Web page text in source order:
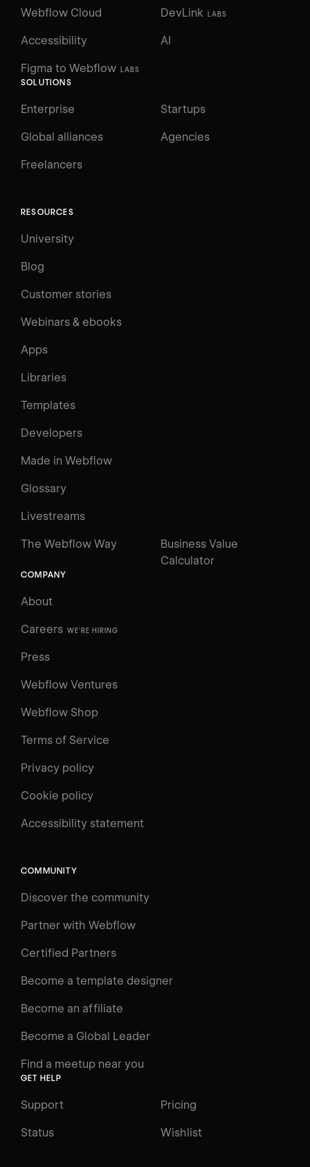
Log in
Courses
Learning Paths
Videos
Interactive Learning
Glossary
Webflow Cloud DevLink LABS
Figma to Webflow LABS
Accessibility AI
SOLUTIONS
Enterprise Startups
Global alliances Agencies
Freelancers
RESOURCES
University
Blog
Customer stories
Webinars & ebooks
Apps
Libraries
Templates
Developers
Made in Webflow
Glossary
Livestreams
The Webflow Way
Business Value
Calculator
COMPANY
About
Careers WE'RE HIRING
Press
Webflow Ventures
Webflow Shop
Terms of Service
Privacy policy
Cookie policy
Accessibility statement
COMMUNITY
Discover the community
Partner with Webflow
Certified Partners
Become a template designer
Become an affiliate
Become a Global Leader
Find a meetup near you
GET HELP
Support Pricing
Status Wishlist